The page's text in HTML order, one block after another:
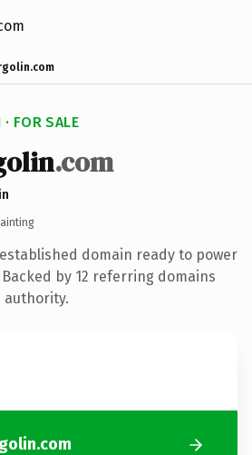
FOR SALE
.com
domain ready to power
by 12 referring domains
authority.